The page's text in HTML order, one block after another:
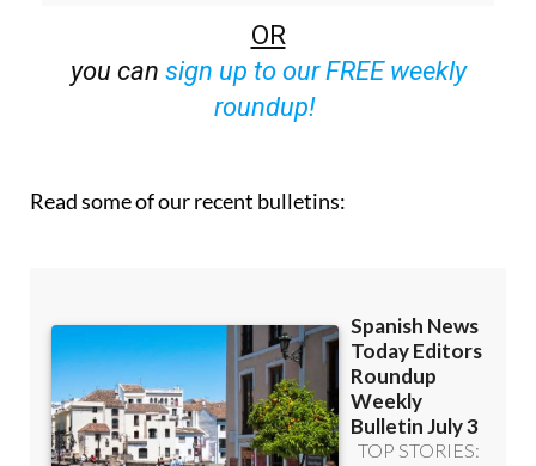
OR
you can sign up to our FREE weekly
roundup!
Read some of our recent bulletins: